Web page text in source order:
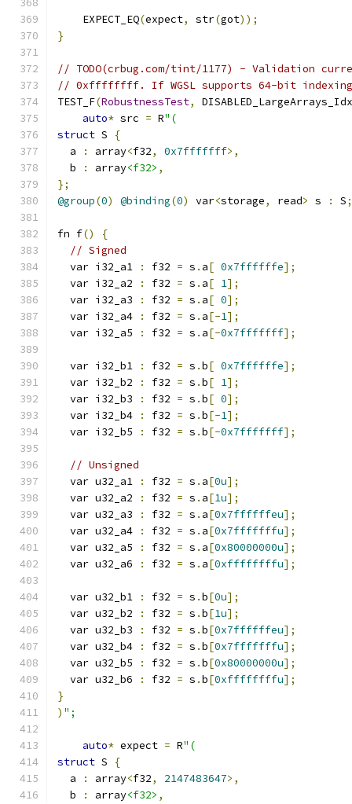
    EXPECT_EQ
(expect, str(got));
}
// TODO(crbug.com/tint/1177) - Validation
// 0xffffffff. If WGSL supports 64-bit
TEST_F(RobustnessTest,
DISABLED_LargeArrays_Idx
auto* src = R"(
struct S
{
  a
: array<f32, 0x7fffffff>,
  b
: array<f32> ,
};
@group(0) @binding(0) var<storage, read> s : S;
fn f()
{
// Signed
  var i32_a1
: f32 = s . a[ 0x7ffffffe];
  var i32_a2
: f32 = s . a[ 1];
  var i32_a3
: f32 = s . a[ 0];
  var i32_a4
: f32 = s . a[-1];
  var i32_a5
: f32 = s . a[-0x7fffffff];
  var i32_b1
: f32 = s .b[ 0x7ffffffe];
  var i32_b2
: f32 = s .b[ 1];
  var i32_b3
: f32 = s .b[ 0];
  var i32_b4
: f32 = s .b[-1];
  var i32_b5
: f32 = s .b[-0x7fffffff];
// Unsigned
  var u32_a1
: f32 = s . a[0u];
  var u32_a2
: f32 = s . a[1u];
  var u32_a3
: f32 = s . a[0x7ffffffeu];
  var u32_a4
: f32 = s . a[0x7fffffffu];
  var u32_a5
: f32 = s . a[0x80000000u];
  var u32_a6
: f32 = s . a[0xffffffffu];
  var u32_b1
: f32 = s .b[0u];
  var u32_b2
: f32 = s .b[1u];
  var u32_b3
: f32 = s .b[0x7ffffffeu];
  var u32_b4
: f32 = s .b[0x7fffffffu];
  var u32_b5
: f32 = s .b[0x80000000u];
  var u32_b6
: f32 = s .b[0xffffffffu];
}
) ";
auto* expect = R"(
struct S
{
  a
: array<f32, 2147483647>,
  b
: array<f32> ,